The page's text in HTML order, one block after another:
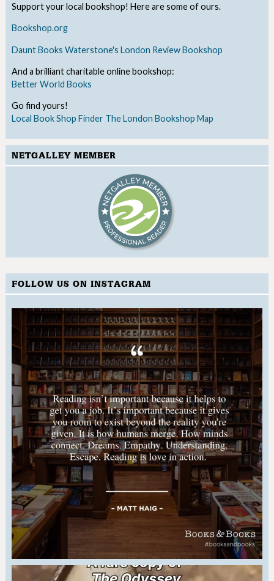
Support your local bookshop! Here are some of ours.
Bookshop.org
Daunt Books Waterstone's London Review Bookshop
And a brilliant charitable online bookshop:
Better World Books
Go find yours!
Local Book Shop Finder The London Bookshop Map
NETGALLEY MEMBER
FOLLOW US ON INSTAGRAM